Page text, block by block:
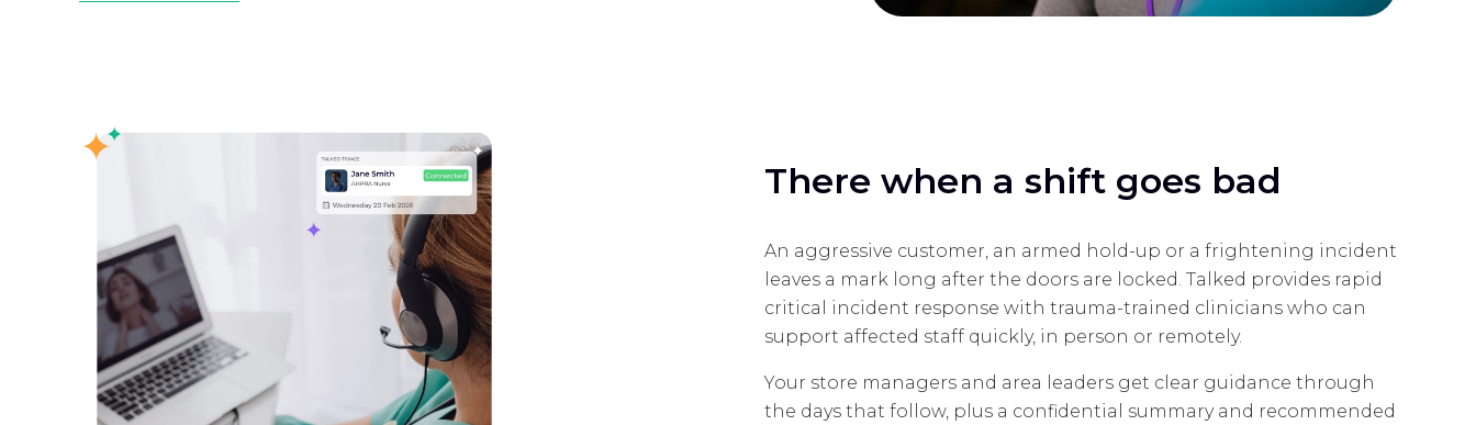
There when a shift goes bad
An aggressive customer, an armed hold-up or a frightening incident
leaves a mark long after the doors are locked. Talked provides rapid
critical incident response with trauma-trained clinicians who can
support affected staff quickly, in person or remotely.
Your store managers and area leaders get clear guidance through
the days that follow, plus a confidential summary and recommended